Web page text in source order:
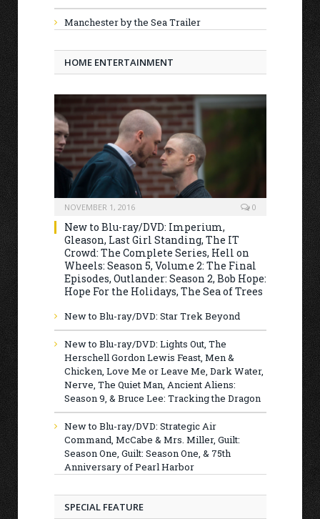
Manchester by the Sea Trailer
HOME ENTERTAINMENT
NOVEMBER 1, 2016 0
New to Blu-ray/DVD: Imperium,
Gleason, Last Girl Standing, The IT
Crowd: The Complete Series, Hell on
Wheels: Season 5, Volume 2: The Final
Episodes, Outlander: Season 2, Bob Hope:
Hope For the Holidays, The Sea of Trees
New to Blu-ray/DVD: Star Trek Beyond
New to Blu-ray/DVD: Lights Out, The
Herschell Gordon Lewis Feast, Men &
Chicken, Love Me or Leave Me, Dark Water,
Nerve, The Quiet Man, Ancient Aliens:
Season 9, & Bruce Lee: Tracking the Dragon
New to Blu-ray/DVD: Strategic Air
Command, McCabe & Mrs. Miller, Guilt:
Season One, Guilt: Season One, & 75th
Anniversary of Pearl Harbor
SPECIAL FEATURE